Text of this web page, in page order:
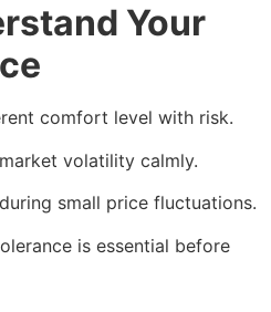
Your
comfort level with risk.
volatility calmly.
small price fluctuations.
is essential before